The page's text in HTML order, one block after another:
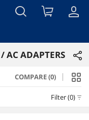
AC ADAPTERS
COMPARE (0)
Filter (0)